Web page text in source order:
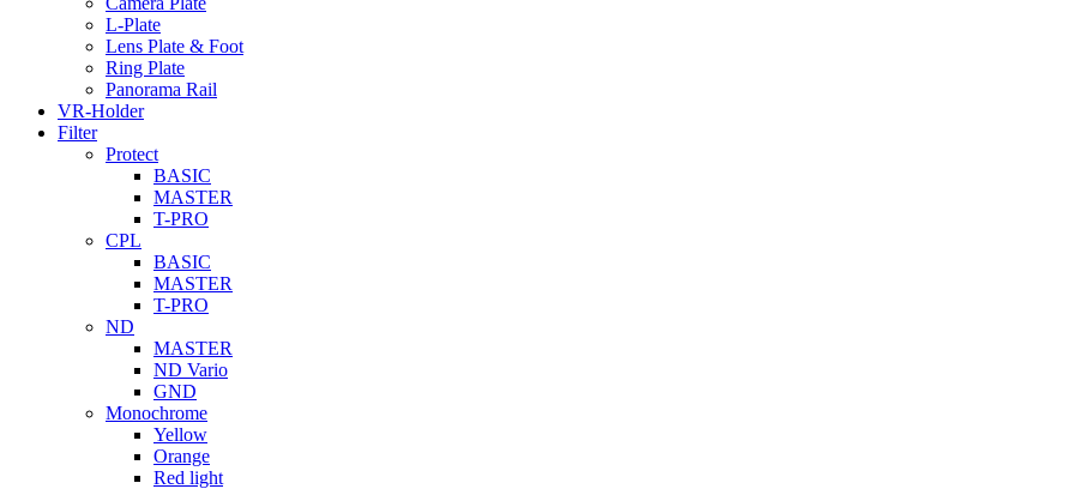
L-Plate
Lens Plate & Foot
Ring Plate
Panorama Rail
VR-Holder
Filter
Protect
BASIC
MASTER
T-PRO
CPL
BASIC
MASTER
T-PRO
ND
MASTER
ND Vario
GND
Monochrome
Yellow
Orange
Red light